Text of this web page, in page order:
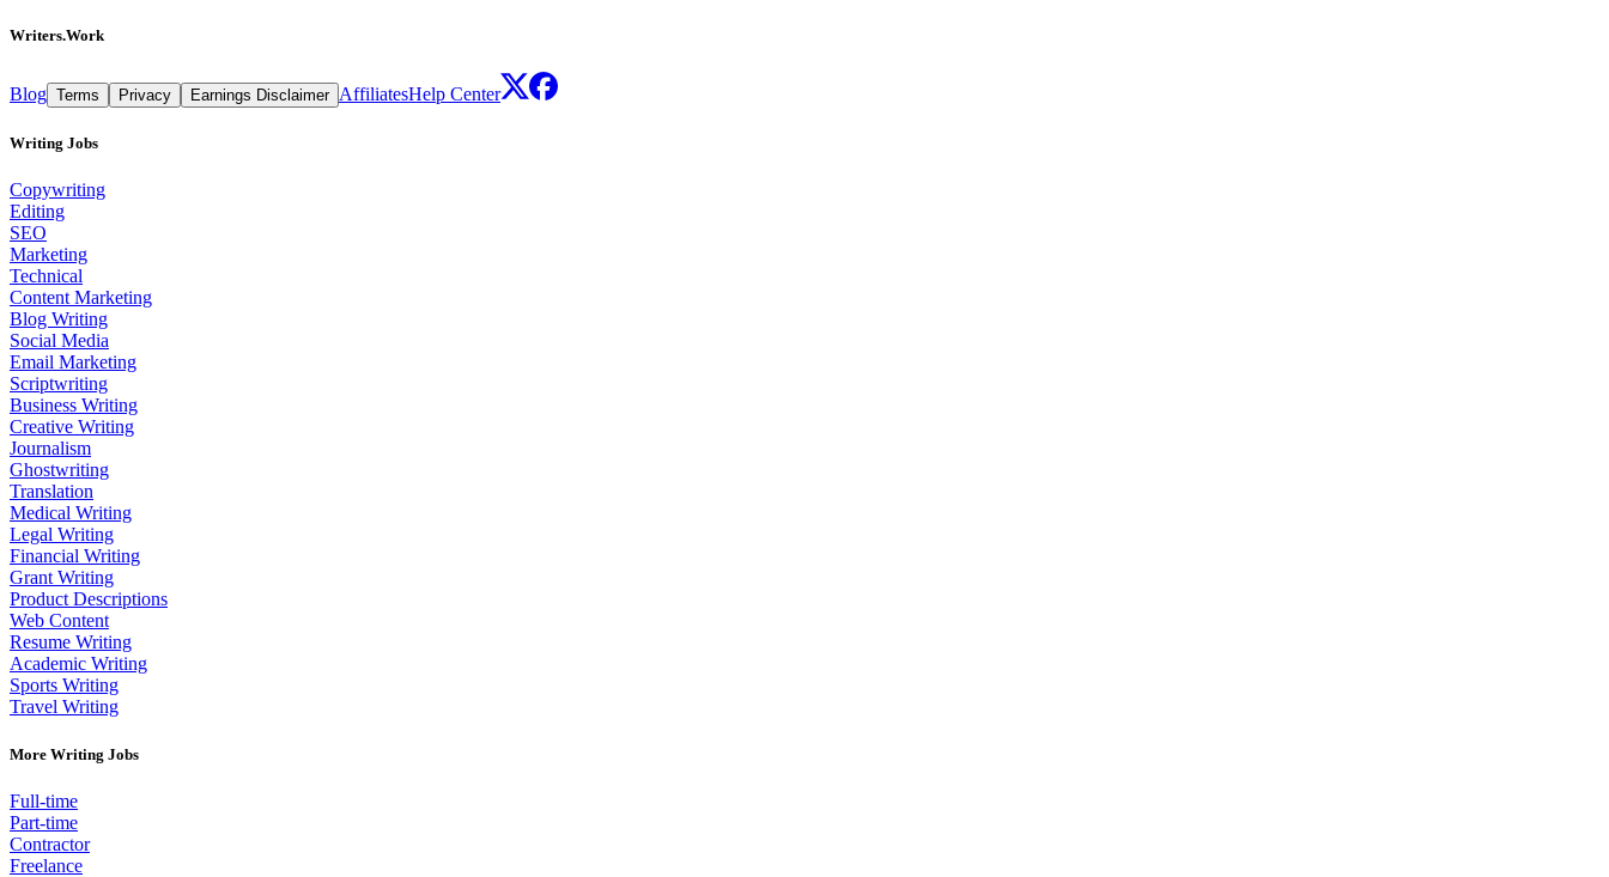
Writers.Work
Blog Terms Privacy Earnings Disclaimer AffiliatesHelp Center
Writing Jobs
Copywriting
Editing
SEO
Marketing
Technical
Content Marketing
Blog Writing
Social Media
Email Marketing
Scriptwriting
Business Writing
Creative Writing
Journalism
Ghostwriting
Translation
Medical Writing
Legal Writing
Financial Writing
Grant Writing
Product Descriptions
Web Content
Resume Writing
Academic Writing
Sports Writing
Travel Writing
More Writing Jobs
Full-time
Part-time
Contractor
Freelance